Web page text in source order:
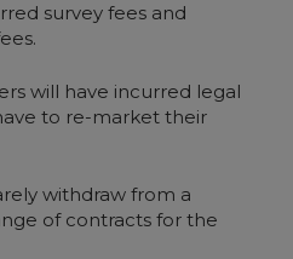
survey fees and
will have incurred legal
to re-market their
withdraw from a
of contracts for the